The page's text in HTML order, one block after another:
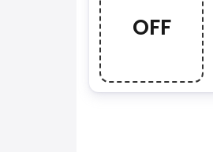
OFF